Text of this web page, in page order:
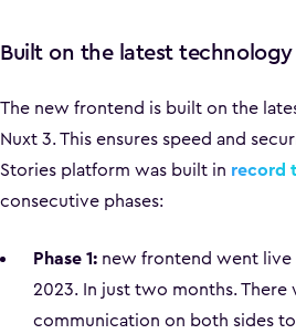
Built on the latest technology
The new frontend is built on the
Nuxt 3. This ensures speed and
Stories platform was built in record
consecutive phases:
Phase 1: new frontend went live
2023. In just two months. There
communication on both sides